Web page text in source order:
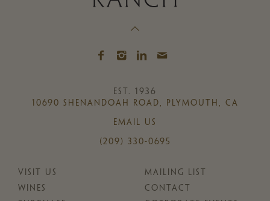
EST. 1936
10690 SHENANDOAH ROAD, PLYMOUTH, CA
EMAIL US
(209) 330-0695
VISIT US
WINES
MAILING LIST
CONTACT